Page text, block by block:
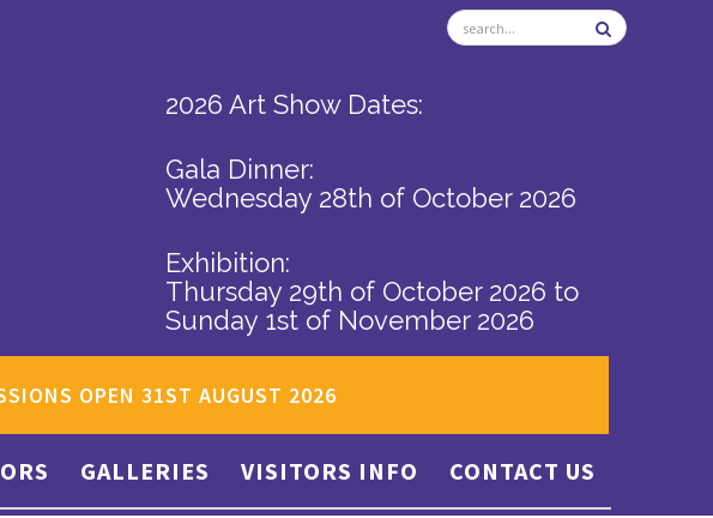
2026 Art Show Dates:
Gala Dinner:
Wednesday 28th of October 2026
Exhibition:
Thursday 29th of October 2026 to
Sunday 1st of November 2026
OPEN 31ST AUGUST 2026
GALLERIES VISITORS INFO CONTACT US